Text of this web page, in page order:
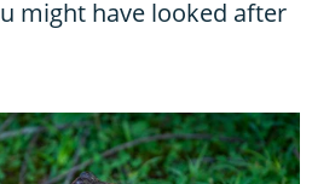
might have looked after